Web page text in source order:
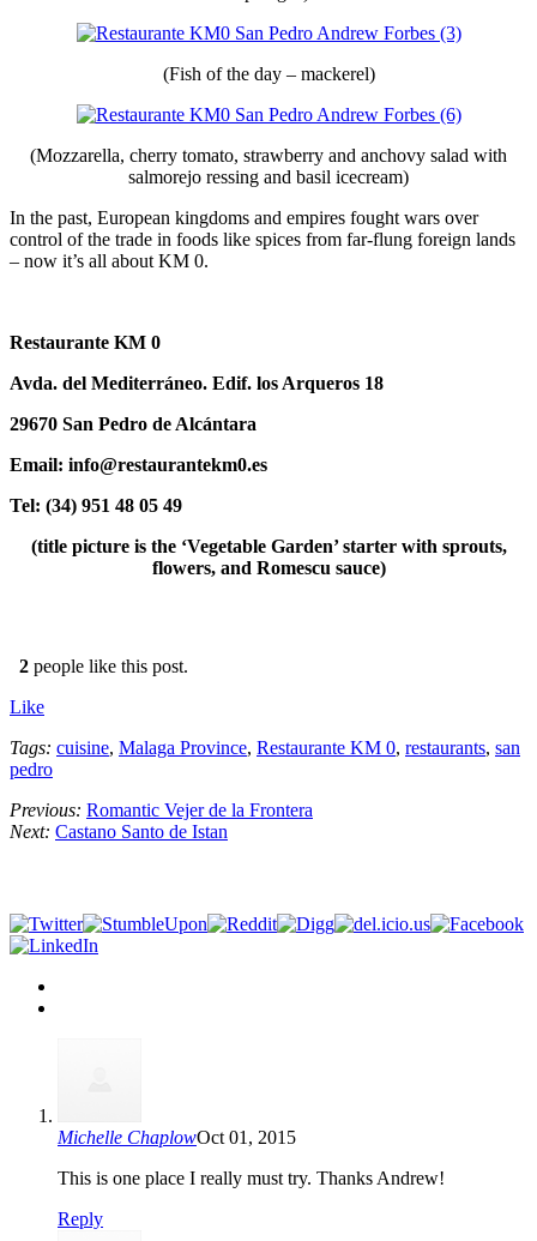
(Fish of the day – mackerel)
(Mozzarella, cherry tomato, strawberry and anchovy salad with
salmorejo ressing and basil icecream)
In the past, European kingdoms and empires fought wars over
control of the trade in foods like spices from far-flung foreign lands
– now it’s all about KM 0.
Restaurante KM 0
Avda. del Mediterráneo. Edif. los Arqueros 18
29670 San Pedro de Alcántara
Email: info@restaurantekm0.es
Tel: (34) 951 48 05 49
(title picture is the ‘Vegetable Garden’ starter with sprouts,
flowers, and Romescu sauce)
2 people like this post.
Like
Tags: cuisine, Malaga Province, Restaurante KM 0, restaurants, san
pedro
Previous: Romantic Vejer de la Frontera
Next: Castano Santo de Istan
Michelle ChaplowOct 01, 2015
This is one place I really must try. Thanks Andrew!
Reply